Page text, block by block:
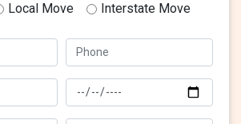
Local Move Interstate Move